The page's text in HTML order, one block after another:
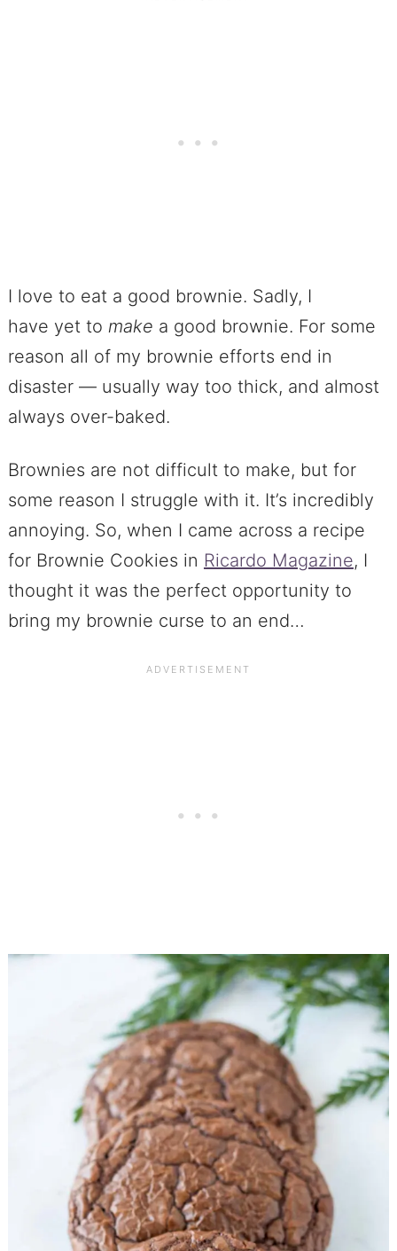
I love to eat a good brownie. Sadly, I
have yet to make a good brownie. For some
reason all of my brownie efforts end in
disaster — usually way too thick, and almost
always over-baked.
Brownies are not difficult to make, but for
some reason I struggle with it. It’s incredibly
annoying. So, when I came across a recipe
for Brownie Cookies in Ricardo Magazine, I
thought it was the perfect opportunity to
bring my brownie curse to an end…